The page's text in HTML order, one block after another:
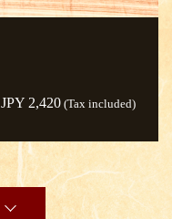
JPY 2,420 (Tax included)